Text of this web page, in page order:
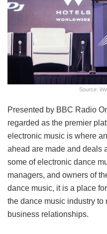
Source:
Presented by BBC Radio
regarded as the premier
electronic music is where
ahead are made and deals
some of electronic dance
managers, and owners of
dance music, it is a place
the dance music industry to
business relationships.